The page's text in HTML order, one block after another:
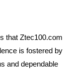
that Ztec100.com
is fostered by
and dependable